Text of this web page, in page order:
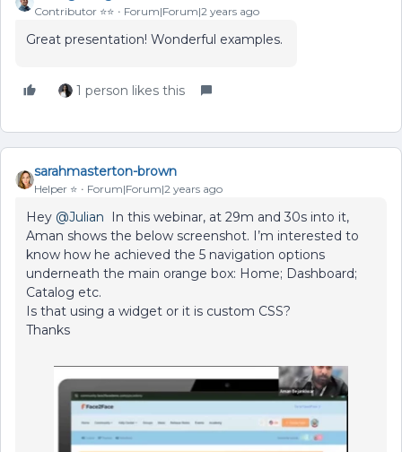
Contributor ⭐️⭐️ Forum|Forum|2 years ago
Great presentation! Wonderful examples.
1 person likes this
sarahmasterton-brown
Helper ⭐️ Forum|Forum|2 years ago
Hey @Julian In this webinar, at 29m and 30s into it,
Aman shows the below screenshot. I’m interested to
know how he achieved the 5 navigation options
underneath the main orange box: Home; Dashboard;
Catalog etc.
Is that using a widget or it is custom CSS?
Thanks